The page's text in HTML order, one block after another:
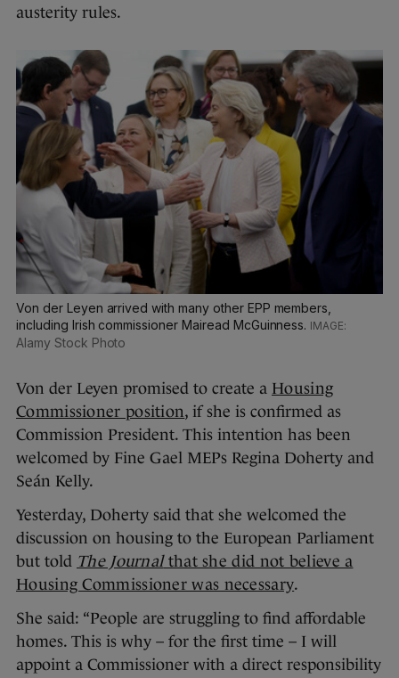
austerity rules.
Von der Leyen arrived with many other EPP members,
including Irish commissioner Mairead McGuinness.
Alamy Stock Photo
Von der Leyen promised to create a Housing
Commissioner position, if she is confirmed as
Commission President. This intention has been
welcomed by Fine Gael MEPs Regina Doherty and
Seán Kelly.
Yesterday, Doherty said that she welcomed the
discussion on housing to the European Parliament
but told The Journalthat she did not believe a
Housing Commissioner was necessary.
She said: “People are struggling to find affordable
homes. This is why – for the first time – I will
appoint a Commissioner with a direct responsibility